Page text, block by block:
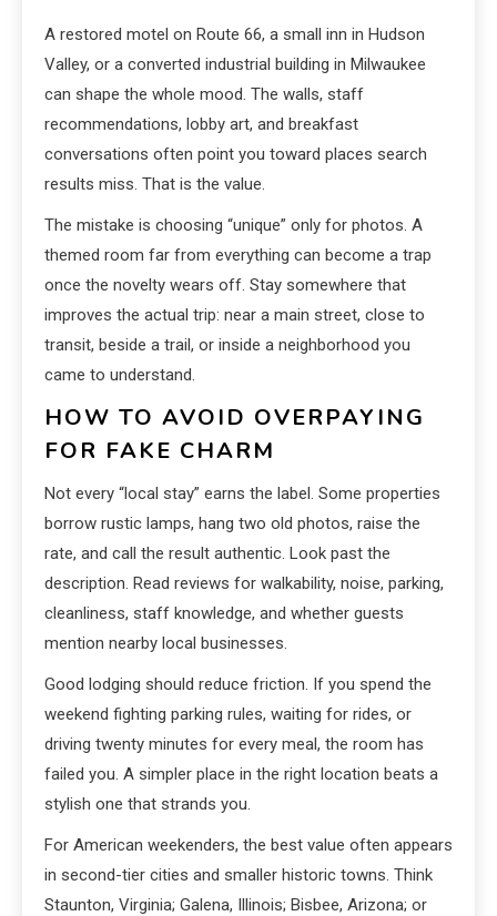
A restored motel on Route 66, a small inn in Hudson
Valley, or a converted industrial building in Milwaukee
can shape the whole mood. The walls, staff
recommendations, lobby art, and breakfast
conversations often point you toward places search
results miss. That is the value.
The mistake is choosing “unique” only for photos. A
themed room far from everything can become a trap
once the novelty wears off. Stay somewhere that
improves the actual trip: near a main street, close to
transit, beside a trail, or inside a neighborhood you
came to understand.
HOW TO AVOID OVERPAYING
FOR FAKE CHARM
Not every “local stay” earns the label. Some properties
borrow rustic lamps, hang two old photos, raise the
rate, and call the result authentic. Look past the
description. Read reviews for walkability, noise, parking,
cleanliness, staff knowledge, and whether guests
mention nearby local businesses.
Good lodging should reduce friction. If you spend the
weekend fighting parking rules, waiting for rides, or
driving twenty minutes for every meal, the room has
failed you. A simpler place in the right location beats a
stylish one that strands you.
For American weekenders, the best value often appears
in second-tier cities and smaller historic towns. Think
Staunton, Virginia; Galena, Illinois; Bisbee, Arizona; or